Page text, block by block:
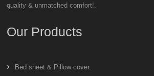
quality & unmatched comfort!.
Our Products
Bed sheet & Pillow cover.